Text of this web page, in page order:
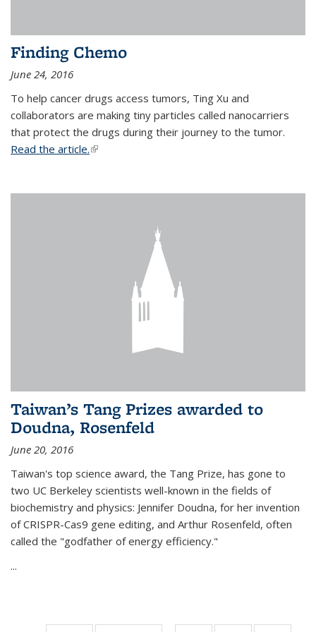
Finding Chemo
June 24, 2016
To help cancer drugs access tumors, Ting Xu and
collaborators are making tiny particles called nanocarriers
that protect the drugs during their journey to the tumor.
Read the article.(link is external)
Taiwan’s Tang Prizes awarded to
Doudna, Rosenfeld
June 20, 2016
Taiwan's top science award, the Tang Prize, has gone to
two UC Berkeley scientists well-known in the fields of
biochemistry and physics: Jennifer Doudna, for her invention
of CRISPR-Cas9 gene editing, and Arthur Rosenfeld, often
called the "godfather of energy efficiency."
...